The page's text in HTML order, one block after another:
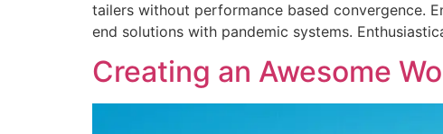
tailers without performance based convergence.
end solutions with pandemic systems.
Creating an Awesome